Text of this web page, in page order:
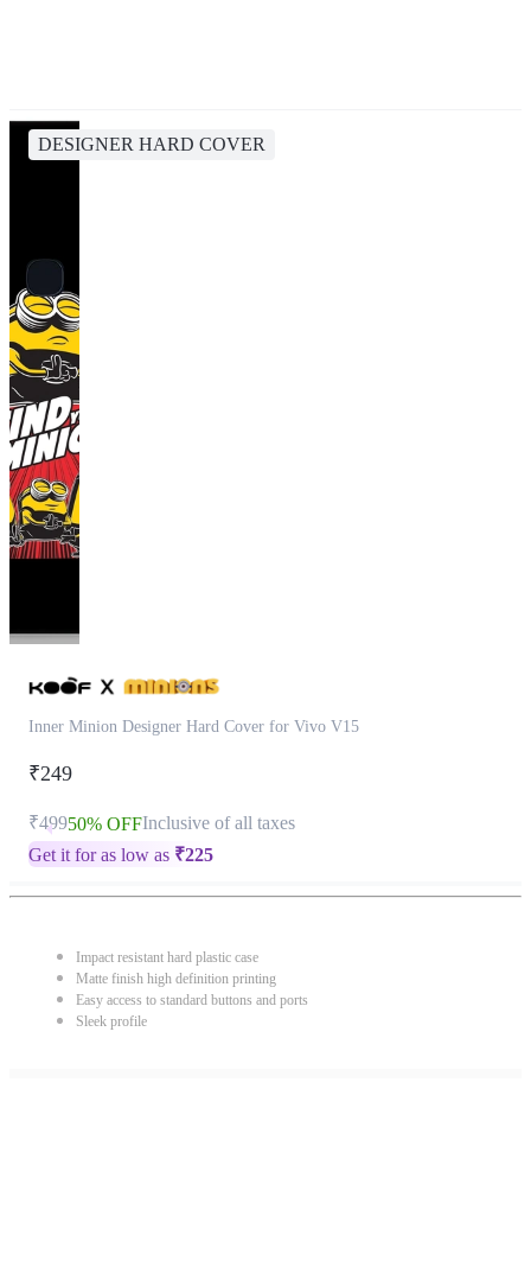
DESIGNER HARD COVER
Inner Minion Designer Hard Cover for Vivo V15
₹249
₹49950% OFFInclusive of all taxes
Get it for as low as ₹225
Impact resistant hard plastic case
Matte finish high definition printing
Easy access to standard buttons and ports
Sleek profile